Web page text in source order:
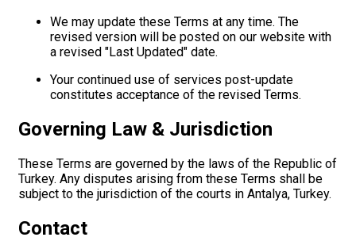
We may update these Terms at any time. The
revised version will be posted on our website with
a revised "Last Updated" date.
Your continued use of services post-update
constitutes acceptance of the revised Terms.
Governing Law & Jurisdiction
These Terms are governed by the laws of the Republic of
Turkey. Any disputes arising from these Terms shall be
subject to the jurisdiction of the courts in Antalya, Turkey.
Contact